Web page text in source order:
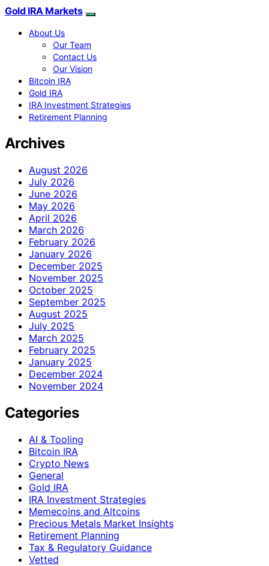
Gold IRA Markets
About Us
Our Team
Contact Us
Our Vision
Bitcoin IRA
Gold IRA
IRA Investment Strategies
Retirement Planning
Archives
August 2026
July 2026
June 2026
May 2026
April 2026
March 2026
February 2026
January 2026
December 2025
November 2025
October 2025
September 2025
August 2025
July 2025
March 2025
February 2025
January 2025
December 2024
November 2024
Categories
AI & Tooling
Bitcoin IRA
Crypto News
General
Gold IRA
IRA Investment Strategies
Memecoins and Altcoins
Precious Metals Market Insights
Retirement Planning
Tax & Regulatory Guidance
Vetted